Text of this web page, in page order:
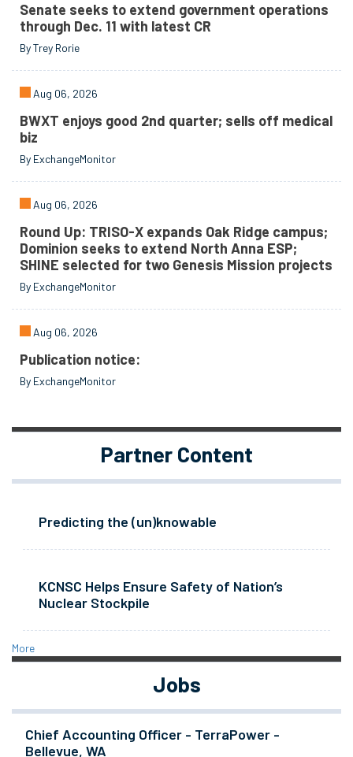
Senate seeks to extend government operations
through Dec. 11 with latest CR
By Trey Rorie
Aug 06, 2026
BWXT enjoys good 2nd quarter; sells off medical
biz
By ExchangeMonitor
Aug 06, 2026
Round Up: TRISO-X expands Oak Ridge campus;
Dominion seeks to extend North Anna ESP;
SHINE selected for two Genesis Mission projects
By ExchangeMonitor
Aug 06, 2026
Publication notice:
By ExchangeMonitor
Partner Content
Predicting the (un)knowable
KCNSC Helps Ensure Safety of Nation’s
Nuclear Stockpile
More
Jobs
Chief Accounting Officer - TerraPower -
Bellevue, WA